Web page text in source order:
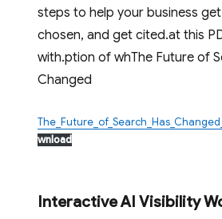
steps to help your business
chosen, and get cited.at this
with.ption of whThe Future of
Changed
wnload
Interactive AI Visibility